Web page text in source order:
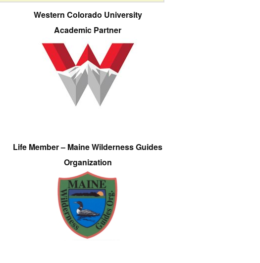
Western Colorado University
Academic Partner
Life Member – Maine Wilderness Guides
Organization